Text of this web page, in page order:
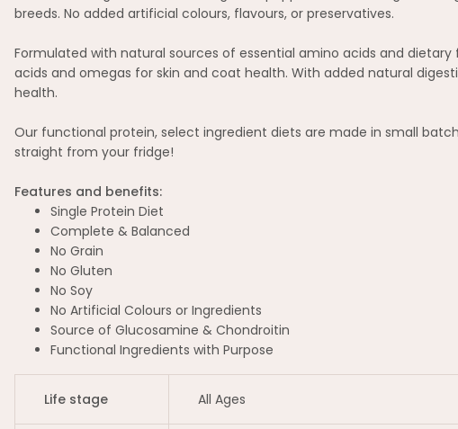
breeds. No added artificial colours, flavours, or preservatives.
Formulated with natural sources of essential amino acids and
acids and omegas for skin and coat health. With added natural
health.
Our functional protein, select ingredient diets are made in small
straight from your fridge!
Features and benefits:
Single Protein Diet
Complete & Balanced
No Grain
No Gluten
No Soy
No Artificial Colours or Ingredients
Source of Glucosamine & Chondroitin
Functional Ingredients with Purpose
Life stage All Ages